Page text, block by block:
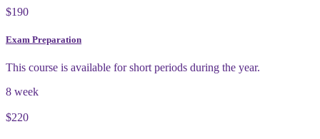
$190
Exam Preparation
This course is available for short periods during the year.
8 week
$220